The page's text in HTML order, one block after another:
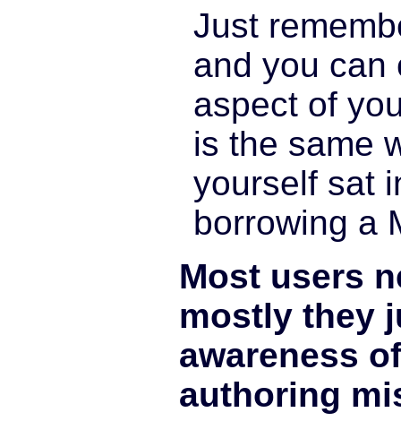
Just
and you can
aspect of
is the same
yourself sat
borrowing a
Most users
mostly they
awareness
authoring